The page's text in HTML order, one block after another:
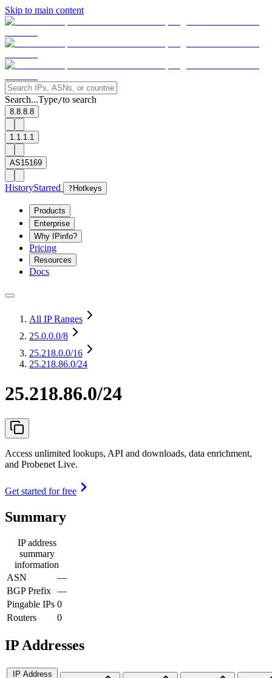
Skip to main content
Search...Type/to search
8.8.8.8
1.1.1.1
AS15169
HistoryStarred ? Hotkeys
Products
Enterprise
Why IPinfo?
Pricing
Resources
Docs
All IP Ranges
25.0.0.0/8
25.218.0.0/16
25.218.86.0/24
25.218.86.0/24
Access unlimited lookups, API and downloads, data enrichment,
and Probenet Live.
Get started for free
Summary
IP address
summary
information
ASN
—
BGP Prefix —
Pingable IPs 0
Routers
0
IP Addresses
IP Address